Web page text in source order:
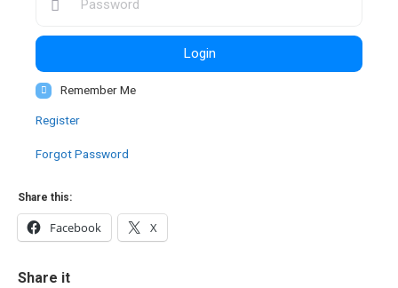
Login
Remember Me
Register
Forgot Password
Share this:
Facebook X
Share it